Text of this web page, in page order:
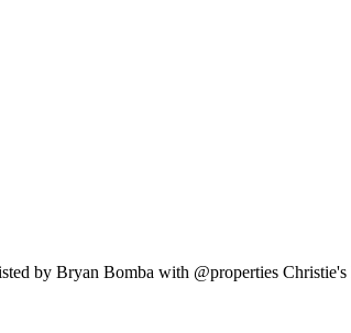
by Bryan Bomba with @properties